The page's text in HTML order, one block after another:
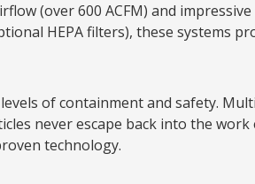
(over 600 ACFM) and
HEPA filters), these systems
of containment and safety.
never escape back into the
technology.